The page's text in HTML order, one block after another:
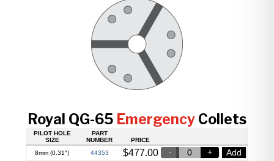
Royal QG-65 Emergency Collets
PILOT HOLE
SIZE
PART
NUMBER
PRICE
8mm (0.31″)
44353 $477.00 Add